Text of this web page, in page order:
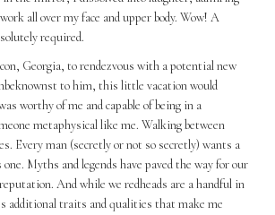
all over my face and upper body. Wow! A
required.
Georgia, to rendezvous with a potential new
to him, this little vacation would
worthy of me and capable of being in a
metaphysical like me. Walking between
Every man (secretly or not so secretly) wants a
Myths and legends have paved the way for our
And while we redheads are a handful in
additional traits and qualities that make me